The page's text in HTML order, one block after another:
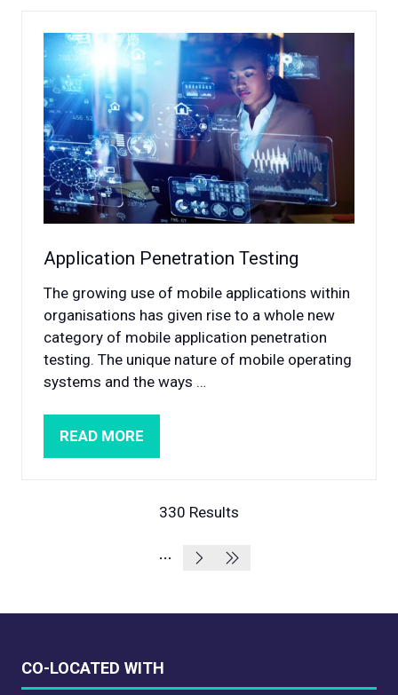
Application Penetration Testing
The growing use of mobile applications within
organisations has given rise to a whole new
category of mobile application penetration
testing. The unique nature of mobile operating
systems and the ways …
READ MORE
(OPENS
330 Results
CO-LOCATED WITH